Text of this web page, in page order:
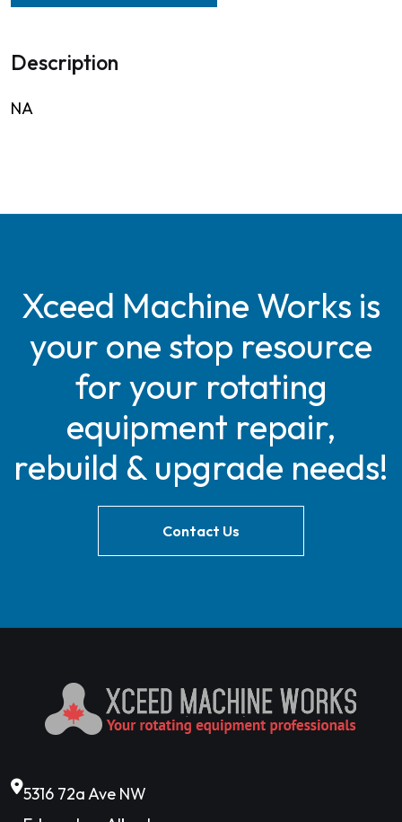
Description
NA
Xceed Machine Works is
your one stop resource
for your rotating
equipment repair,
rebuild & upgrade needs!
Contact Us
5316 72a Ave NW